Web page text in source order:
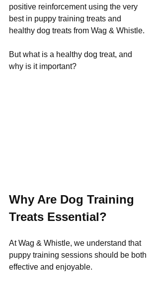
positive reinforcement using the very
best in puppy training treats and
healthy dog treats from Wag & Whistle.
But what is a healthy dog treat, and
why is it important?
Why Are Dog Training
Treats Essential?
At Wag & Whistle, we understand that
puppy training sessions should be both
effective and enjoyable.